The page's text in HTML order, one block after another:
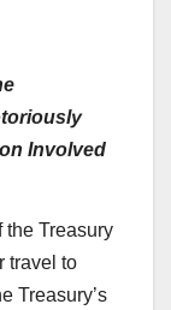
Involved
the Treasury
travel to
Treasury’s